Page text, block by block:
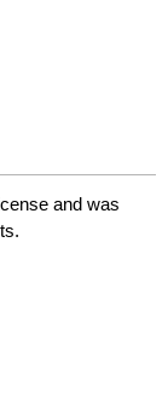
and was